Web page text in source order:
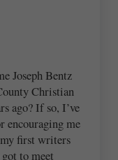
Joseph Bentz
Christian
ago? If so, I’ve
encouraging me
first writers
to meet